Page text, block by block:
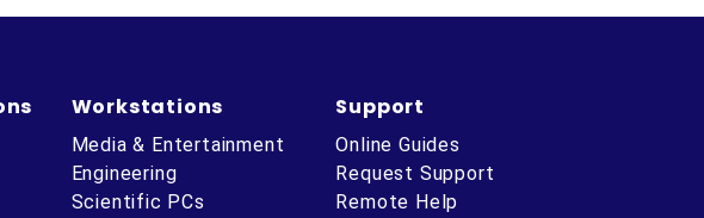
Workstations
Media & Entertainment
Engineering
Scientific PCs
Support
Online Guides
Request Support
Remote Help